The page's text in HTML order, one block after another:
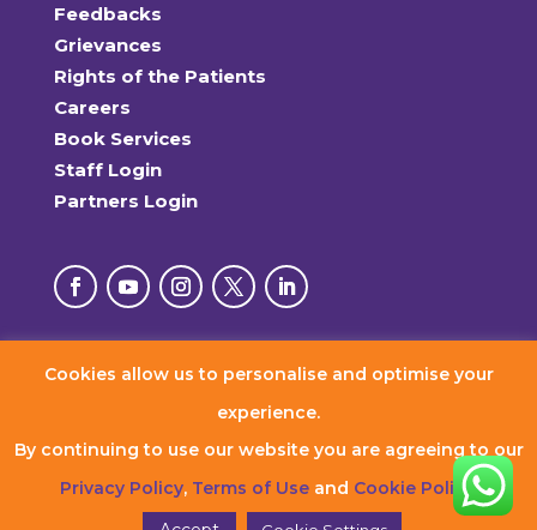
Feedbacks
Grievances
Rights of the Patients
Careers
Book Services
Staff Login
Partners Login
Cookies allow us to personalise and optimise your
experience.
By continuing to use our website you are agreeing to our
Privacy Policy, Terms of Useand Cookie Policy.